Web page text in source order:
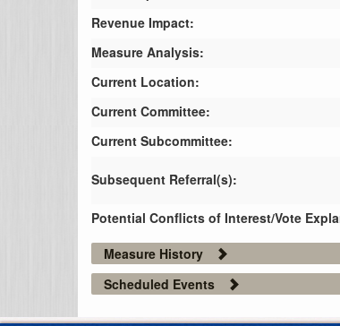
Revenue Impact:
Measure Analysis:
Current Location:
Current Committee:
Current Subcommittee:
Subsequent Referral(s):
Potential Conflicts of Interest/Vote
Measure History
Scheduled Events